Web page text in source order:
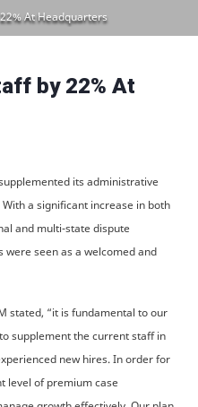
At Headquarters
by 22% At
its administrative
a significant increase in both
and multi-state dispute
seen as a welcomed and
stated, “it is fundamental to our
supplement the current staff in
new hires. In order for
level of premium case